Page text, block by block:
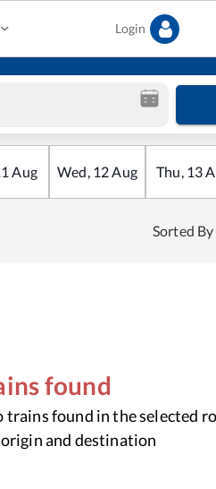
Login
Aug Wed, 12Aug Thu, 13
Sorted By
found
trains found in the selected
and destination